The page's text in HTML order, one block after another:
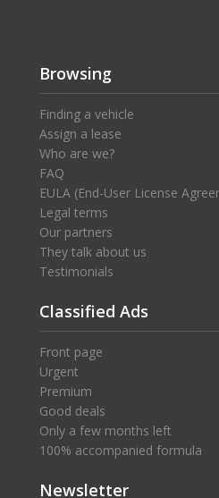
Browsing
Finding a vehicle
Assign a lease
Who are we?
FAQ
EULA (End-User License
Legal terms
Our partners
They talk about us
Testimonials
Classified Ads
Front page
Urgent
Premium
Good deals
Only a few months left
100% accompanied formula
Newsletter